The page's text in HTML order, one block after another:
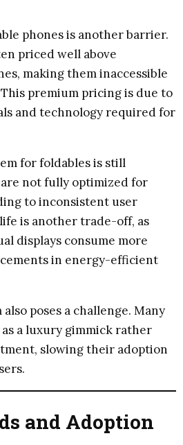
phones is another barrier.
priced well above
making them inaccessible
premium pricing is due to
and technology required for
for foldables is still
not fully optimized for
to inconsistent user
is another trade-off, as
displays consume more
in energy-efficient
poses a challenge. Many
a luxury gimmick rather
slowing their adoption
and Adoption